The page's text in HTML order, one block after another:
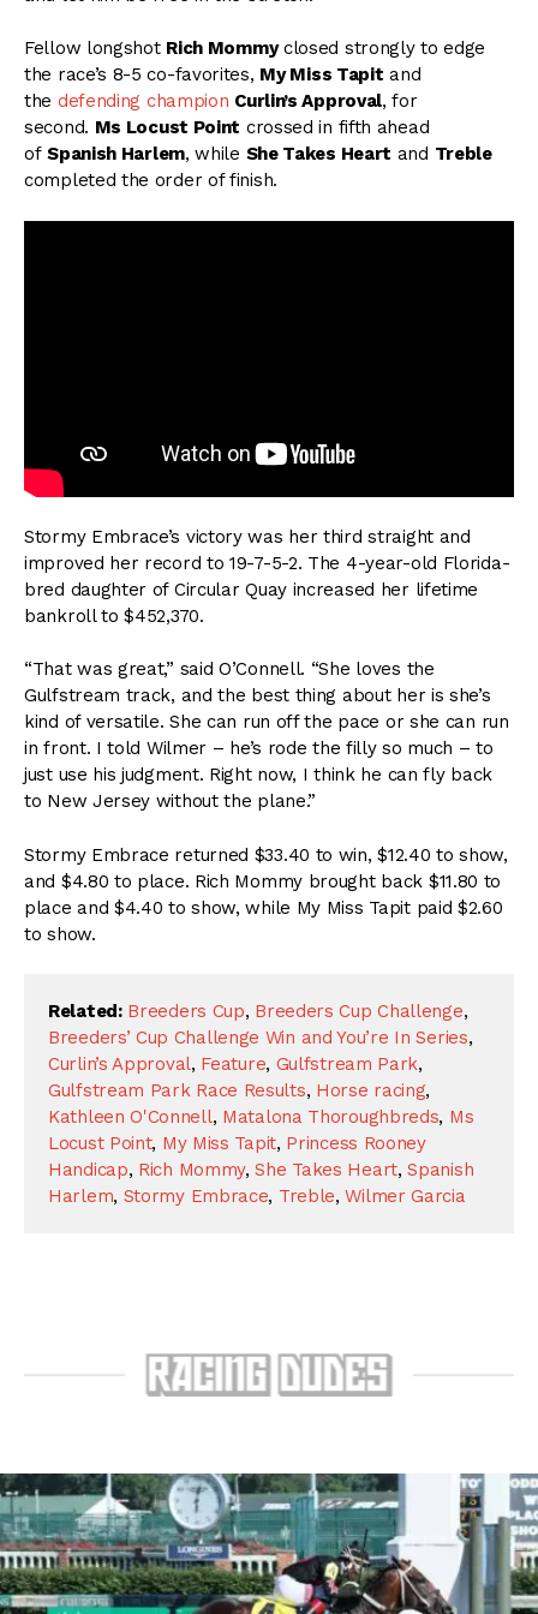
Fellow longshot Rich Mommyclosed strongly to edge
the race’s 8-5 co-favorites, My Miss Tapit and
the defending champion Curlin’s Approval, for
second. Ms Locust Point crossed in fifth ahead
ofSpanish Harlem, while She Takes Heart and Treble
completed the order of finish.
Stormy Embrace’s victory was her third straight and
improved her record to 19-7-5-2. The 4-year-old Florida-
bred daughter of Circular Quay increased her lifetime
bankroll to $452,370.
“That was great,” said O’Connell. “She loves the
Gulfstream track, and the best thing about her is she’s
kind of versatile. She can run off the pace or she can run
in front. I told Wilmer – he’s rode the filly so much – to
just use his judgment. Right now, I think he can fly back
to New Jersey without the plane.”
Stormy Embrace returned $33.40 to win, $12.40 to show,
and $4.80 to place. Rich Mommy brought back $11.80 to
place and $4.40 to show, while My Miss Tapit paid $2.60
to show.
Related: Breeders Cup, Breeders Cup Challenge,
Breeders’ Cup Challenge Win and You’re In Series,
Curlin’s Approval, Feature, Gulfstream Park,
Gulfstream Park Race Results, Horse racing,
Kathleen O'Connell, Matalona Thoroughbreds, Ms
Locust Point, My Miss Tapit, Princess Rooney
Handicap, Rich Mommy,She Takes Heart,Spanish
Harlem, Stormy Embrace, Treble,Wilmer Garcia